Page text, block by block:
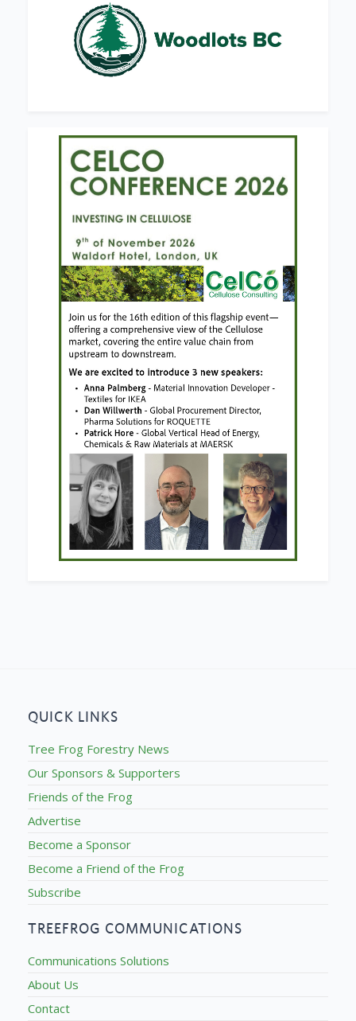
QUICK LINKS
Tree Frog Forestry News
Our Sponsors & Supporters
Friends of the Frog
Advertise
Become a Sponsor
Become a Friend of the Frog
Subscribe
TREEFROG COMMUNICATIONS
Communications Solutions
About Us
Contact